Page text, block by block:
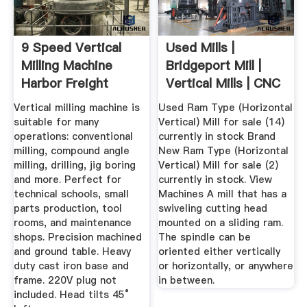
9 Speed Vertical
Milling Machine
Harbor Freight
Tools
Vertical milling machine is
suitable for many
operations: conventional
milling, compound angle
milling, drilling, jig boring
and more. Perfect for
technical schools, small
parts production, tool
rooms, and maintenance
shops. Precision machined
and ground table. Heavy
duty cast iron base and
frame. 220V plug not
included. Head tilts 45°
Used Mills |
Bridgeport Mill |
Vertical Mills | CNC
Mills ...
Used Ram Type (Horizontal
Vertical) Mill for sale (14)
currently in stock Brand
New Ram Type (Horizontal
Vertical) Mill for sale (2)
currently in stock. View
Machines A mill that has a
swiveling cutting head
mounted on a sliding ram.
The spindle can be
oriented either vertically
or horizontally, or anywhere
in between.